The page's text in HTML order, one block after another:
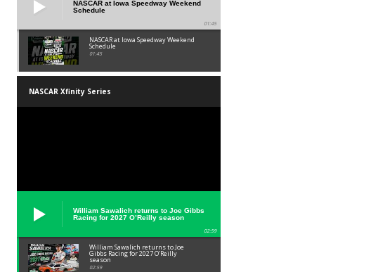
NASCAR at Iowa Speedway Weekend
Schedule
01:45
NASCAR at Iowa Speedway Weekend
Schedule
01:45
NASCAR Xfinity Series
William Sawalich returns to Joe Gibbs
Racing for 2027 O’Reilly season
02:59
William Sawalich returns to Joe
Gibbs Racing for 2027 O’Reilly
season
02:59